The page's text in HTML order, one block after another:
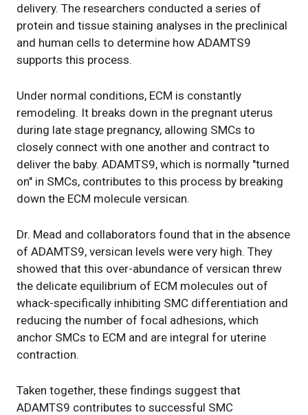
delivery. The researchers conducted a series of
protein and tissue staining analyses in the preclinical
and human cells to determine how ADAMTS9
supports this process.
Under normal conditions, ECM is constantly
remodeling. It breaks down in the pregnant uterus
during late stage pregnancy, allowing SMCs to
closely connect with one another and contract to
deliver the baby. ADAMTS9, which is normally "turned
on" in SMCs, contributes to this process by breaking
down the ECM molecule versican.
Dr. Mead and collaborators found that in the absence
of ADAMTS9, versican levels were very high. They
showed that this over-abundance of versican threw
the delicate equilibrium of ECM molecules out of
whack-specifically inhibiting SMC differentiation and
reducing the number of focal adhesions, which
anchor SMCs to ECM and are integral for uterine
contraction.
Taken together, these findings suggest that
ADAMTS9 contributes to successful SMC